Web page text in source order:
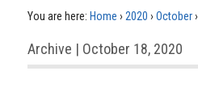
You are here: Home › 2020 › October›
Archive | October 18, 2020